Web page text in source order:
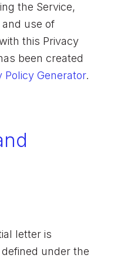
the Service,
use of
this Privacy
been created
Policy Generator.
letter is
under the